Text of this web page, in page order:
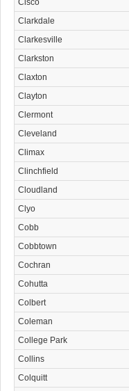
Cisco
Clarkdale
Clarkesville
Clarkston
Claxton
Clayton
Clermont
Cleveland
Climax
Clinchfield
Cloudland
Clyo
Cobb
Cobbtown
Cochran
Cohutta
Colbert
Coleman
College Park
Collins
Colquitt